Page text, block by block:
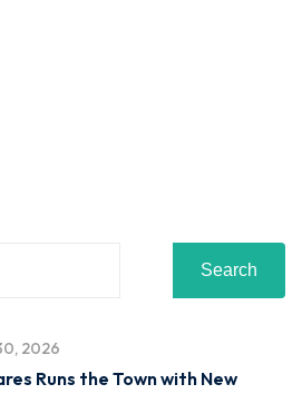
Search
2026
Runs the Town with New